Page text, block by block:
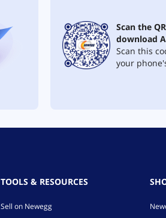
Scan the
download
Scan this
your
TOOLS & RESOURCES
Sell on Newegg